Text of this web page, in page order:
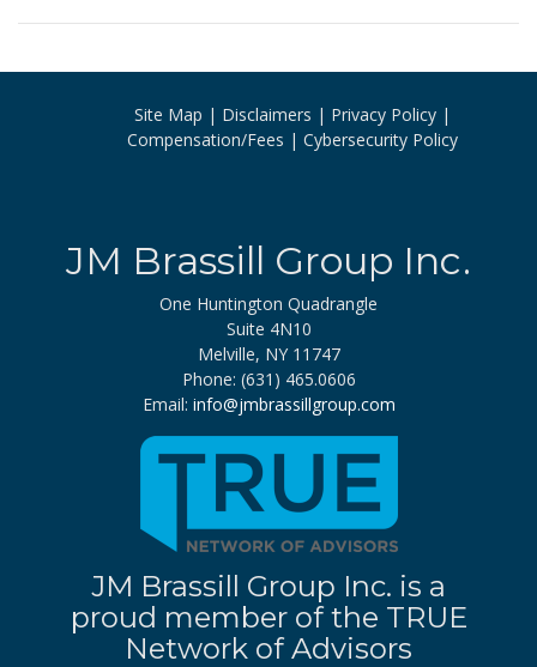
Site Map Disclaimers
Privacy Policy
Compensation/Fees
Cybersecurity Policy
JM Brassill Group Inc.
One Huntington Quadrangle
Suite 4N10
Melville, NY 11747
Phone: (631) 465.0606
Email: info@jmbrassillgroup.com
JM Brassill Group Inc. is a
proud member of the TRUE
Network of Advisors